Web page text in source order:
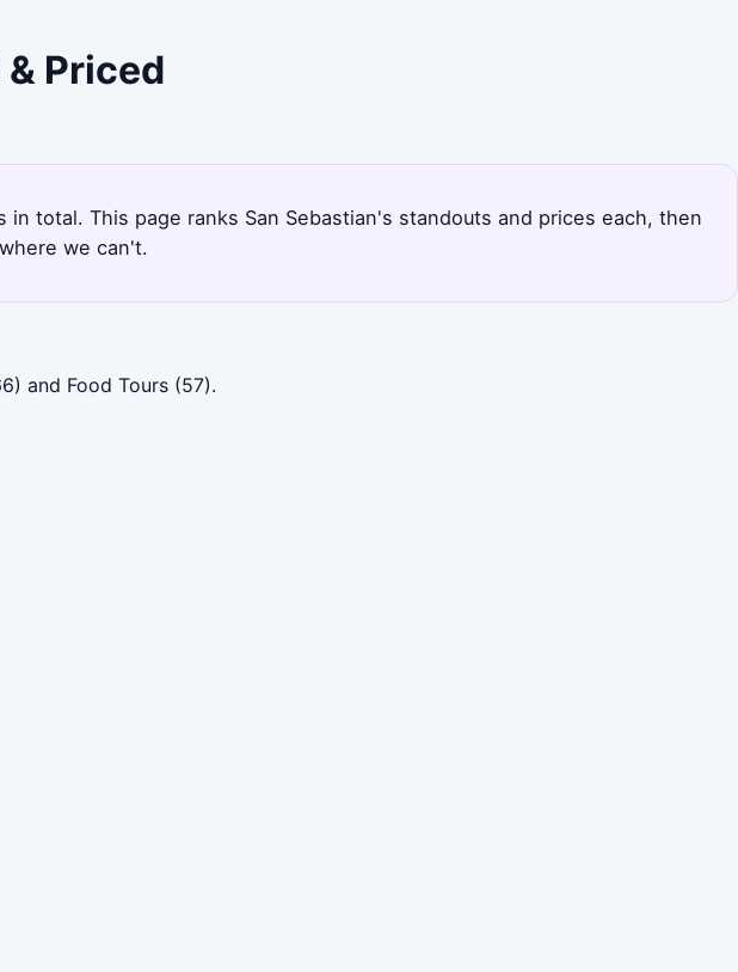
Priced
total. This page ranks San Sebastian's standouts and prices each, then
we can't.
and Food Tours (57).